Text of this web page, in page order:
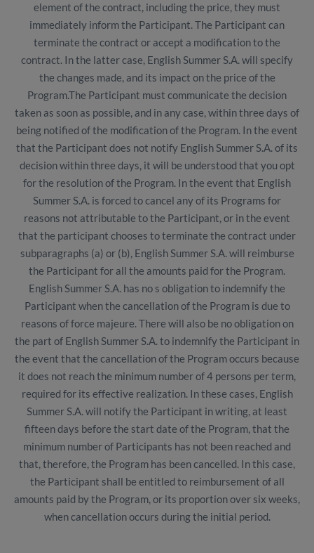
element of the contract, including the price, they must
immediately inform the Participant. The Participant can
terminate the contract or accept a modification to the
contract. In the latter case, English Summer S.A. will specify
the changes made, and its impact on the price of the
Program.The Participant must communicate the decision
taken as soon as possible, and in any case, within three days of
being notified of the modification of the Program. In the event
that the Participant does not notify English Summer S.A. of its
decision within three days, it will be understood that you opt
for the resolution of the Program. In the event that English
Summer S.A. is forced to cancel any of its Programs for
reasons not attributable to the Participant, or in the event
that the participant chooses to terminate the contract under
subparagraphs (a) or (b), English Summer S.A. will reimburse
the Participant for all the amounts paid for the Program.
English Summer S.A. has no s obligation to indemnify the
Participant when the cancellation of the Program is due to
reasons of force majeure. There will also be no obligation on
the part of English Summer S.A. to indemnify the Participant in
the event that the cancellation of the Program occurs because
it does not reach the minimum number of 4 persons per term,
required for its effective realization. In these cases, English
Summer S.A. will notify the Participant in writing, at least
fifteen days before the start date of the Program, that the
minimum number of Participants has not been reached and
that, therefore, the Program has been cancelled. In this case,
the Participant shall be entitled to reimbursement of all
amounts paid by the Program, or its proportion over six weeks,
when cancellation occurs during the initial period.